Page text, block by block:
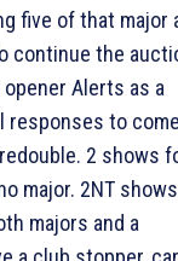
five of that major
continue the
Alerts as a
responses to
2 shows
major. 2NT shows
majors and a